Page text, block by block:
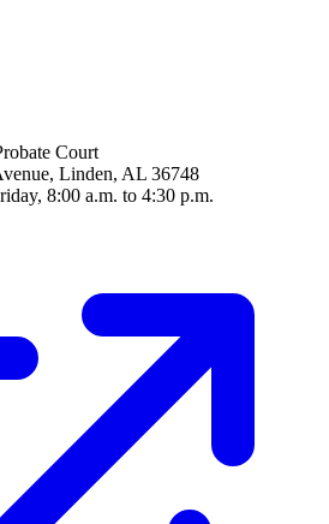
Court
Linden, AL 36748
8:00 a.m. to 4:30 p.m.